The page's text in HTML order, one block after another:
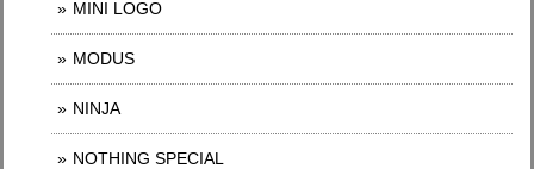
MINI LOGO
MODUS
NINJA
NOTHING SPECIAL